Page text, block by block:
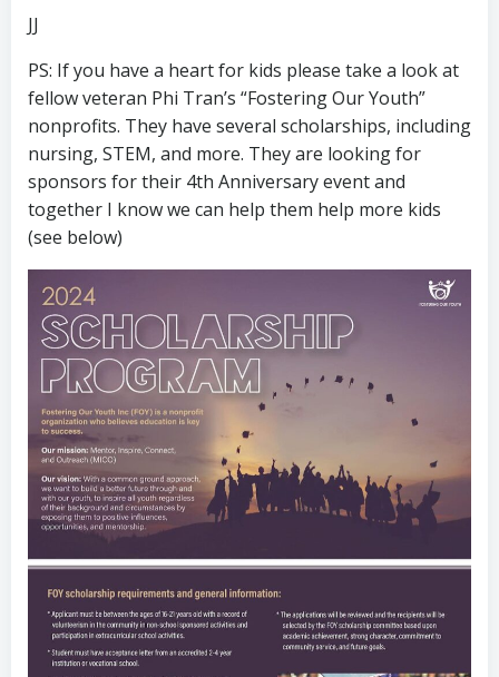
JJ
PS: If you have a heart for kids please take a look at
fellow veteran Phi Tran’s “Fostering Our Youth”
nonprofits. They have several scholarships, including
nursing, STEM, and more. They are looking for
sponsors for their 4th Anniversary event and
together I know we can help them help more kids
(see below)